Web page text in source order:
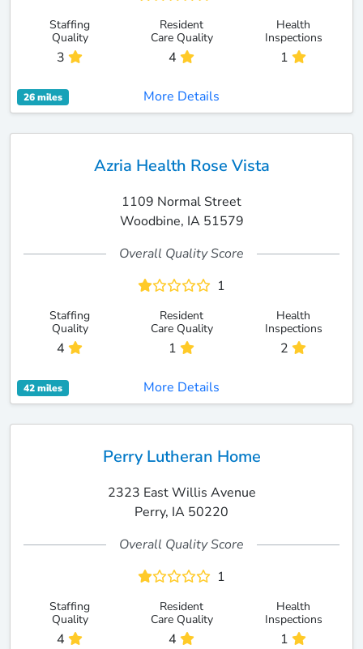
Staffing
Quality
3
Resident
Care Quality
4
Health
Inspections
1
26 miles More Details
Azria Health Rose Vista
1109 Normal Street
Woodbine, IA 51579
Overall Quality Score
1
Staffing
Quality
4
Resident
Care Quality
1
Health
Inspections
2
42 miles More Details
Perry Lutheran Home
2323 East Willis Avenue
Perry, IA 50220
Overall Quality Score
1
Staffing
Quality
4
Resident
Care Quality
4
Health
Inspections
1